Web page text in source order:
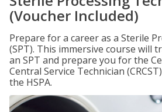
(Voucher Included)
Prepare for a career as a Sterile
(SPT). This immersive course will
an SPT and prepare you for the
Central Service Technician
the HSPA.